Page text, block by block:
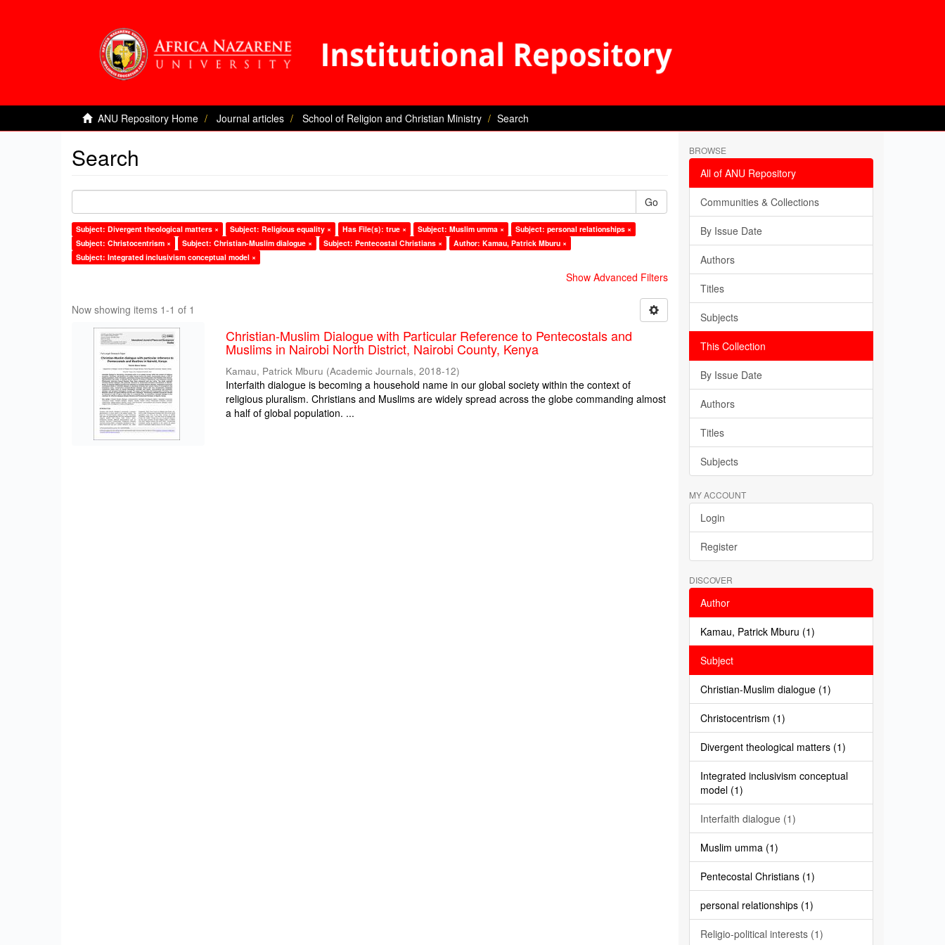
ANU Repository Home Journal articles School of Religion and Christian Ministry Search
Search
Go
Subject: Divergent theological matters × Subject: Religious equality × Has File(s): true × Subject: Muslim umma ×
Subject: personal relationships ×
Subject: Christocentrism ×
Subject: Christian-Muslim dialogue × Subject: Pentecostal Christians ×
Author: Kamau, Patrick Mburu ×
Subject: Integrated inclusivism conceptual model ×
Show Advanced Filters
Now showing items 1-1 of 1
Christian-Muslim Dialogue with Particular Reference to Pentecostals and
Muslims in Nairobi North District, Nairobi County, Kenya
Kamau, Patrick Mburu (Academic Journals,2018-12)
Interfaith dialogue is becoming a household name in our global society within the context of
religious pluralism. Christians and Muslims are widely spread across the globe commanding almost
a half of global population. ...
BROWSE
All of ANU Repository
Communities & Collections
By Issue Date
Authors
Titles
Subjects
This Collection
By Issue Date
Authors
Titles
Subjects
MY ACCOUNT
Login
Register
DISCOVER
Author
Kamau, Patrick Mburu (1)
Subject
Christian-Muslim dialogue (1)
Christocentrism (1)
Divergent theological matters (1)
Integrated inclusivism conceptual
model (1)
Interfaith dialogue (1)
Muslim umma (1)
Pentecostal Christians (1)
personal relationships (1)
Religio-political interests (1)